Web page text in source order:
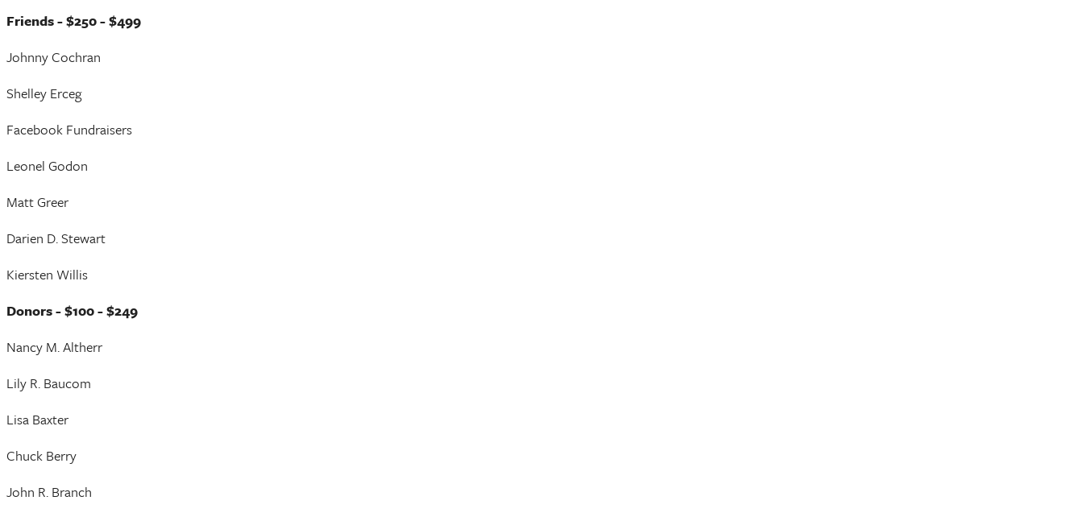
Friends - $250 - $499
Johnny Cochran
Shelley Erceg
Facebook Fundraisers
Leonel Godon
Matt Greer
Darien D. Stewart
Kiersten Willis
Donors - $100 - $249
Nancy M. Altherr
Lily R. Baucom
Lisa Baxter
Chuck Berry
John R. Branch